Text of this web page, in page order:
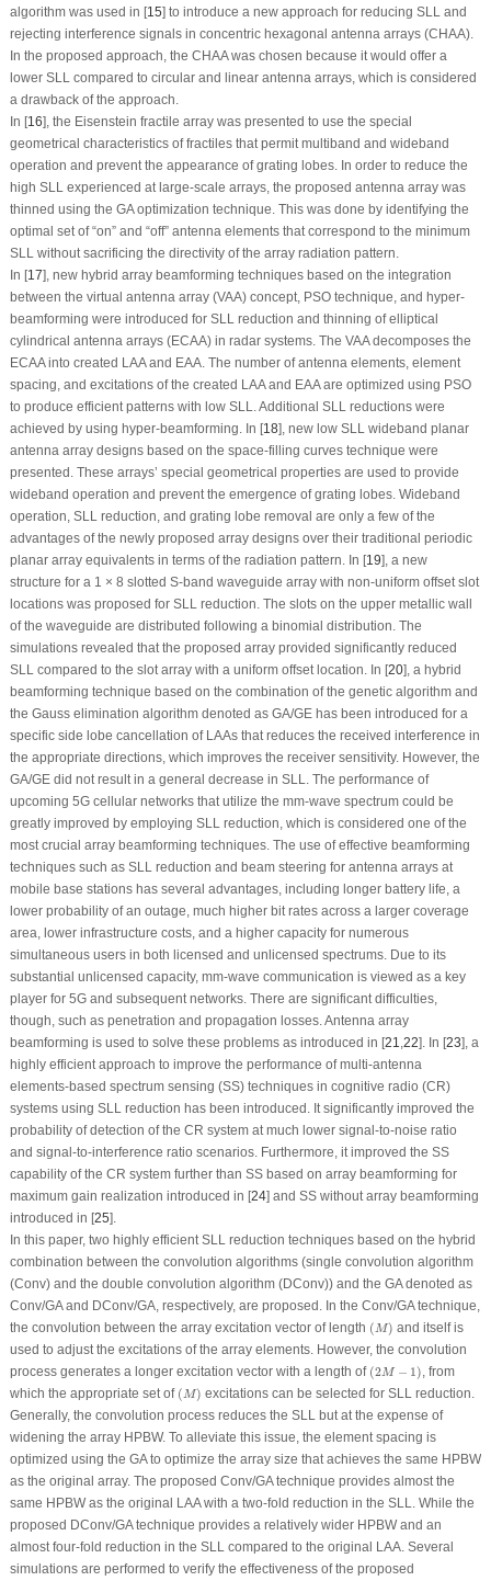
algorithm was used in [15] to introduce a new approach for reducing SLL and
rejecting interference signals in concentric hexagonal antenna arrays (CHAA).
In the proposed approach, the CHAA was chosen because it would offer a
lower SLL compared to circular and linear antenna arrays, which is considered
a drawback of the approach.
In [16], the Eisenstein fractile array was presented to use the special
geometrical characteristics of fractiles that permit multiband and wideband
operation and prevent the appearance of grating lobes. In order to reduce the
high SLL experienced at large-scale arrays, the proposed antenna array was
thinned using the GA optimization technique. This was done by identifying the
optimal set of “on” and “off” antenna elements that correspond to the minimum
SLL without sacrificing the directivity of the array radiation pattern.
In [17], new hybrid array beamforming techniques based on the integration
between the virtual antenna array (VAA) concept, PSO technique, and hyper-
beamforming were introduced for SLL reduction and thinning of elliptical
cylindrical antenna arrays (ECAA) in radar systems. The VAA decomposes the
ECAA into created LAA and EAA. The number of antenna elements, element
spacing, and excitations of the created LAA and EAA are optimized using PSO
to produce efficient patterns with low SLL. Additional SLL reductions were
achieved by using hyper-beamforming. In [18], new low SLL wideband planar
antenna array designs based on the space-filling curves technique were
presented. These arrays’ special geometrical properties are used to provide
wideband operation and prevent the emergence of grating lobes. Wideband
operation, SLL reduction, and grating lobe removal are only a few of the
advantages of the newly proposed array designs over their traditional periodic
planar array equivalents in terms of the radiation pattern. In [19], a new
structure for a 1 × 8 slotted S-band waveguide array with non-uniform offset slot
locations was proposed for SLL reduction. The slots on the upper metallic wall
of the waveguide are distributed following a binomial distribution. The
simulations revealed that the proposed array provided significantly reduced
SLL compared to the slot array with a uniform offset location. In [20], a hybrid
beamforming technique based on the combination of the genetic algorithm and
the Gauss elimination algorithm denoted as GA/GE has been introduced for a
specific side lobe cancellation of LAAs that reduces the received interference in
the appropriate directions, which improves the receiver sensitivity. However, the
GA/GE did not result in a general decrease in SLL. The performance of
upcoming 5G cellular networks that utilize the mm-wave spectrum could be
greatly improved by employing SLL reduction, which is considered one of the
most crucial array beamforming techniques. The use of effective beamforming
techniques such as SLL reduction and beam steering for antenna arrays at
mobile base stations has several advantages, including longer battery life, a
lower probability of an outage, much higher bit rates across a larger coverage
area, lower infrastructure costs, and a higher capacity for numerous
simultaneous users in both licensed and unlicensed spectrums. Due to its
substantial unlicensed capacity, mm-wave communication is viewed as a key
player for 5G and subsequent networks. There are significant difficulties,
though, such as penetration and propagation losses. Antenna array
beamforming is used to solve these problems as introduced in [21 22]. In [23], a
highly efficient approach to improve the performance of multi-antenna
elements-based spectrum sensing (SS) techniques in cognitive radio (CR)
systems using SLL reduction has been introduced. It significantly improved the
probability of detection of the CR system at much lower signal-to-noise ratio
and signal-to-interference ratio scenarios. Furthermore, it improved the SS
capability of the CR system further than SS based on array beamforming for
maximum gain realization introduced in [24] and SS without array beamforming
introduced in [25].
In this paper, two highly efficient SLL reduction techniques based on the hybrid
combination between the convolution algorithms (single convolution algorithm
(Conv) and the double convolution algorithm (DConv)) and the GA denoted as
Conv/GA and DConv/GA, respectively, are proposed. In the Conv/GA technique,
the convolution between the array excitation vector of length (M)
(M ) and itself is
used to adjust the excitations of the array elements. However, the convolution
process generates a longer excitation vector with a length of (2M − 1 )
(2 M−
, from
which the appropriate set of (M)
(M ) excitations can be selected for SLL reduction.
Generally, the convolution process reduces the SLL but at the expense of
widening the array HPBW. To alleviate this issue, the element spacing is
optimized using the GA to optimize the array size that achieves the same HPBW
as the original array. The proposed Conv/GA technique provides almost the
same HPBW as the original LAA with a two-fold reduction in the SLL. While the
proposed DConv/GA technique provides a relatively wider HPBW and an
almost four-fold reduction in the SLL compared to the original LAA. Several
simulations are performed to verify the effectiveness of the proposed